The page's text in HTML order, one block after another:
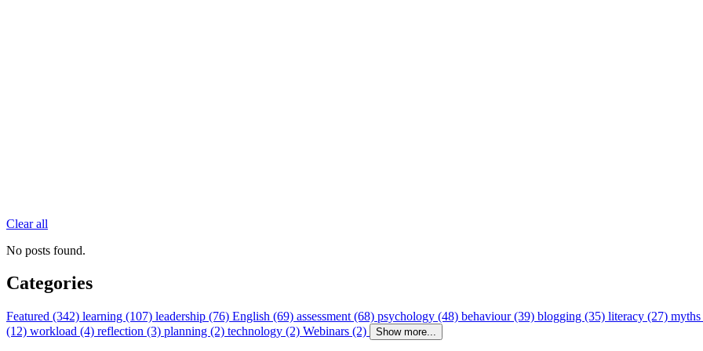
Clear all
No posts found.
Categories
Featured (342) learning (107) leadership (76) English (69) assessment (68) psychology (48) behaviour (39) blogging (35) literacy (27)
(12) workload (4) reflection (3) planning (2) technology (2) Webinars (2) Show more...